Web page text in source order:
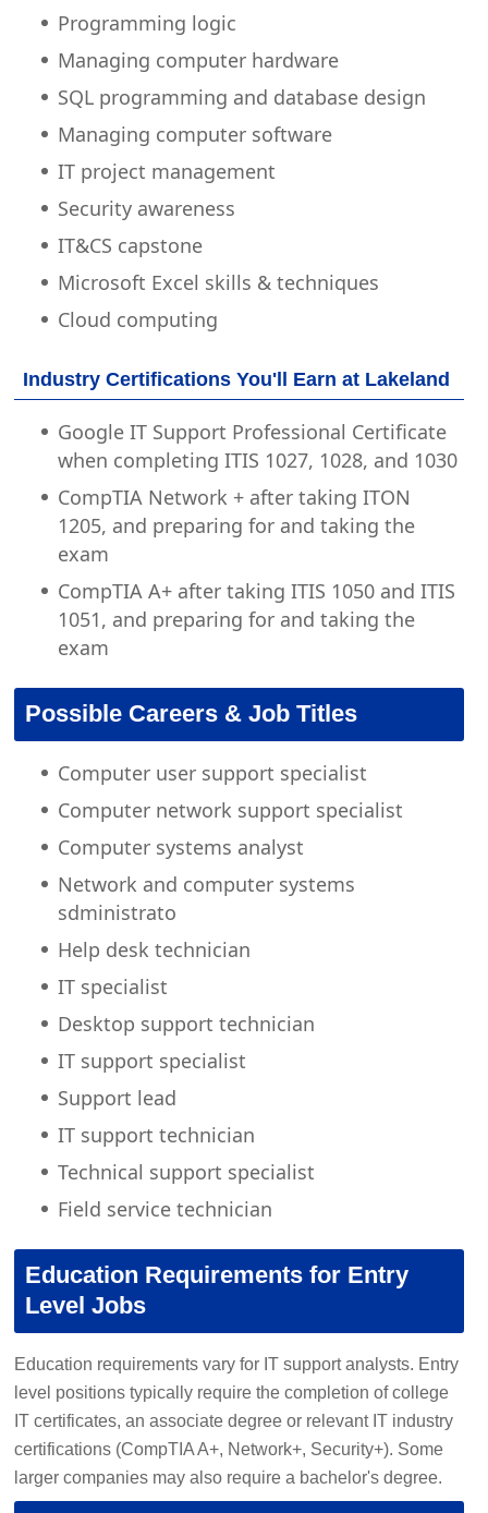
Programming logic
Managing computer hardware
SQL programming and database design
Managing computer software
IT project management
Security awareness
IT&CS capstone
Microsoft Excel skills & techniques
Cloud computing
Industry Certifications You'll Earn at Lakeland
Google IT Support Professional Certificate
when completing ITIS 1027, 1028, and 1030
CompTIA Network + after taking ITON
1205, and preparing for and taking the
exam
CompTIA A+ after taking ITIS 1050 and ITIS
1051, and preparing for and taking the
exam
Possible Careers & Job Titles
Computer user support specialist
Computer network support specialist
Computer systems analyst
Network and computer systems
sdministrato
Help desk technician
IT specialist
Desktop support technician
IT support specialist
Support lead
IT support technician
Technical support specialist
Field service technician
Education Requirements for Entry
Level Jobs
Education requirements vary for IT support analysts. Entry
level positions typically require the completion of college
IT certificates, an associate degree or relevant IT industry
certifications (CompTIA A+, Network+, Security+). Some
larger companies may also require a bachelor's degree.